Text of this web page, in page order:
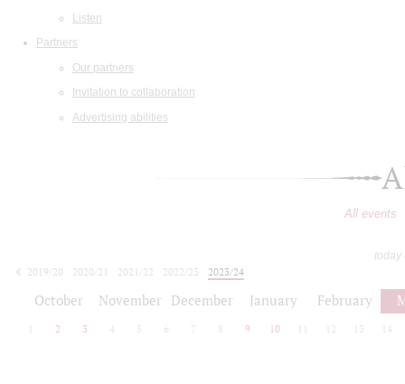
Listen
Partners
Our partners
Invitation to collaboration
Advertising abilities
All events
today
2019/20
2020/21 2021/22 2022/23
2023/24
October November December January February
2 3 4 5 6 7 8 9 10 12 13 14